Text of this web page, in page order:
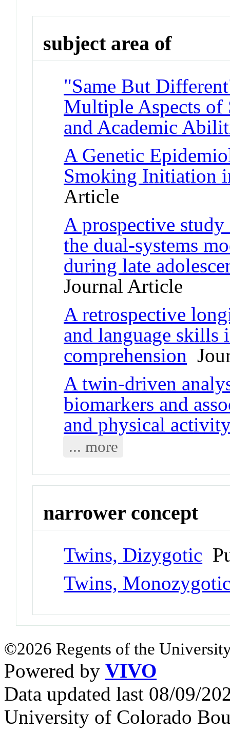
subject area of
"Same But
Multiple Aspects
and Academic
A Genetic
Smoking Initiation
Article
A prospective
the dual-systems
during late
Journal Article
A retrospective
and language skills
comprehension
A twin-driven
biomarkers and
and physical
... more
narrower concept
Twins, Dizygotic
Twins,
©2026 Regents of the
Powered by VIVO
Data updated last 08/09/
University of Colorado